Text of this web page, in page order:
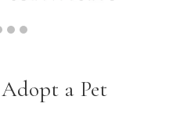
a Pet